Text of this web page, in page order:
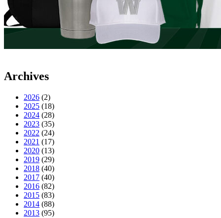
Archives
2026 (2)
2025 (18)
2024 (28)
2023 (35)
2022 (24)
2021 (17)
2020 (13)
2019 (29)
2018 (40)
2017 (40)
2016 (82)
2015 (83)
2014 (88)
2013 (95)